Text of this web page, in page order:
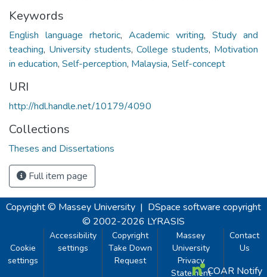
Keywords
English language rhetoric, Academic writing, Study and
teaching, University students, College students, Motivation
in education, Self-perception, Malaysia, Self-concept
URI
http://hdl.handle.net/10179/4090
Collections
Theses and Dissertations
Full item page
Copyright © Massey University | DSpace software copyright
© 2002-2026 LYRASIS
Cookie
settings
Accessibility
settings
Copyright
Take Down
Request
Massey
University
Privacy
Statement
Contact
Us
COAR Notify